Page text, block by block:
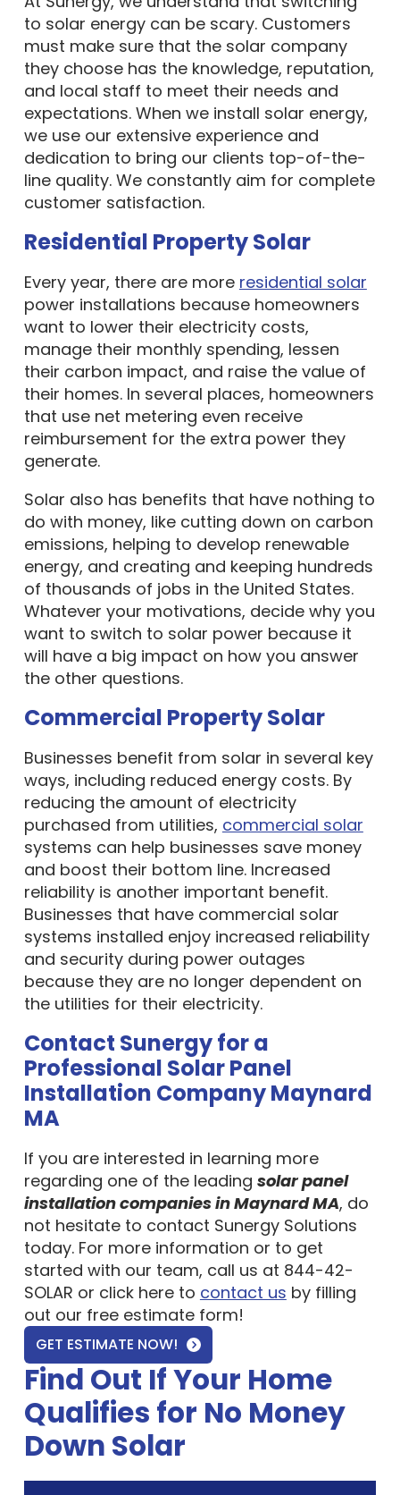
to solar energy can be scary. Customers
must make sure that the solar company
they choose has the knowledge, reputation,
and local staff to meet their needs and
expectations. When we install solar energy,
we use our extensive experience and
dedication to bring our clients top-of-the-
line quality. We constantly aim for complete
customer satisfaction.
Residential Property Solar
Every year, there are more residential solar
power installations because homeowners
want to lower their electricity costs,
manage their monthly spending, lessen
their carbon impact, and raise the value of
their homes. In several places, homeowners
that use net metering even receive
reimbursement for the extra power they
generate.
Solar also has benefits that have nothing to
do with money, like cutting down on carbon
emissions, helping to develop renewable
energy, and creating and keeping hundreds
of thousands of jobs in the United States.
Whatever your motivations, decide why you
want to switch to solar power because it
will have a big impact on how you answer
the other questions.
Commercial Property Solar
Businesses benefit from solar in several key
ways, including reduced energy costs. By
reducing the amount of electricity
purchased from utilities, commercial solar
systems can help businesses save money
and boost their bottom line. Increased
reliability is another important benefit.
Businesses that have commercial solar
systems installed enjoy increased reliability
and security during power outages
because they are no longer dependent on
the utilities for their electricity.
Contact Sunergy for a
Professional Solar Panel
Installation Company Maynard
MA
If you are interested in learning more
regarding one of the leading solar panel
installation companies in Maynard MA, do
not hesitate to contact Sunergy Solutions
today. For more information or to get
started with our team, call us at 844-42-
SOLAR or click here to contact us by filling
out our free estimate form!
GET ESTIMATE NOW!
Find Out If Your Home
Qualifies for No Money
Down Solar